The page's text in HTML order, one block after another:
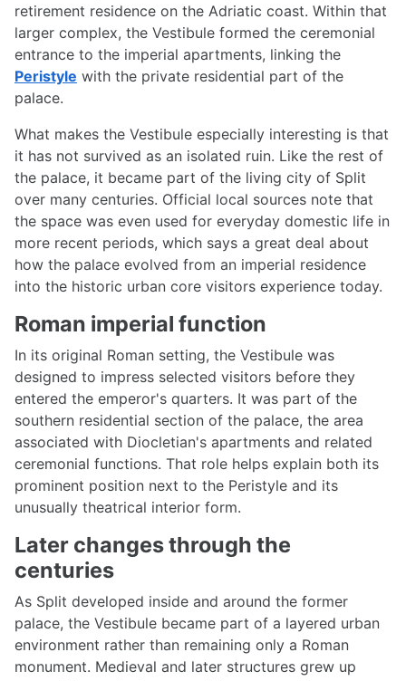
retirement residence on the Adriatic coast. Within that
larger complex, the Vestibule formed the ceremonial
entrance to the imperial apartments, linking the
Peristyle with the private residential part of the
palace.
What makes the Vestibule especially interesting is that
it has not survived as an isolated ruin. Like the rest of
the palace, it became part of the living city of Split
over many centuries. Official local sources note that
the space was even used for everyday domestic life in
more recent periods, which says a great deal about
how the palace evolved from an imperial residence
into the historic urban core visitors experience today.
Roman imperial function
In its original Roman setting, the Vestibule was
designed to impress selected visitors before they
entered the emperor's quarters. It was part of the
southern residential section of the palace, the area
associated with Diocletian's apartments and related
ceremonial functions. That role helps explain both its
prominent position next to the Peristyle and its
unusually theatrical interior form.
Later changes through the
centuries
As Split developed inside and around the former
palace, the Vestibule became part of a layered urban
environment rather than remaining only a Roman
monument. Medieval and later structures grew up